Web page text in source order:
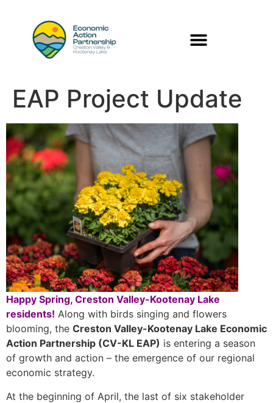
EAP Project Update
Happy Spring, Creston Valley-Kootenay Lake
residents! Along with birds singing and flowers
blooming, the Creston Valley-Kootenay Lake Economic
Action Partnership (CV-KL EAP) is entering a season
of growth and action – the emergence of our regional
economic strategy.
At the beginning of April, the last of six stakeholder